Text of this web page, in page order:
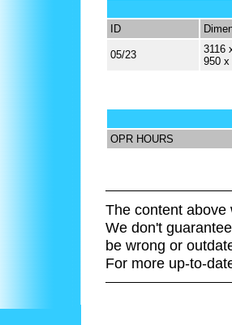
ID
05/23
3116
950 x
OPR HOURS
The content above
We don't
be wrong or
For more up-to-